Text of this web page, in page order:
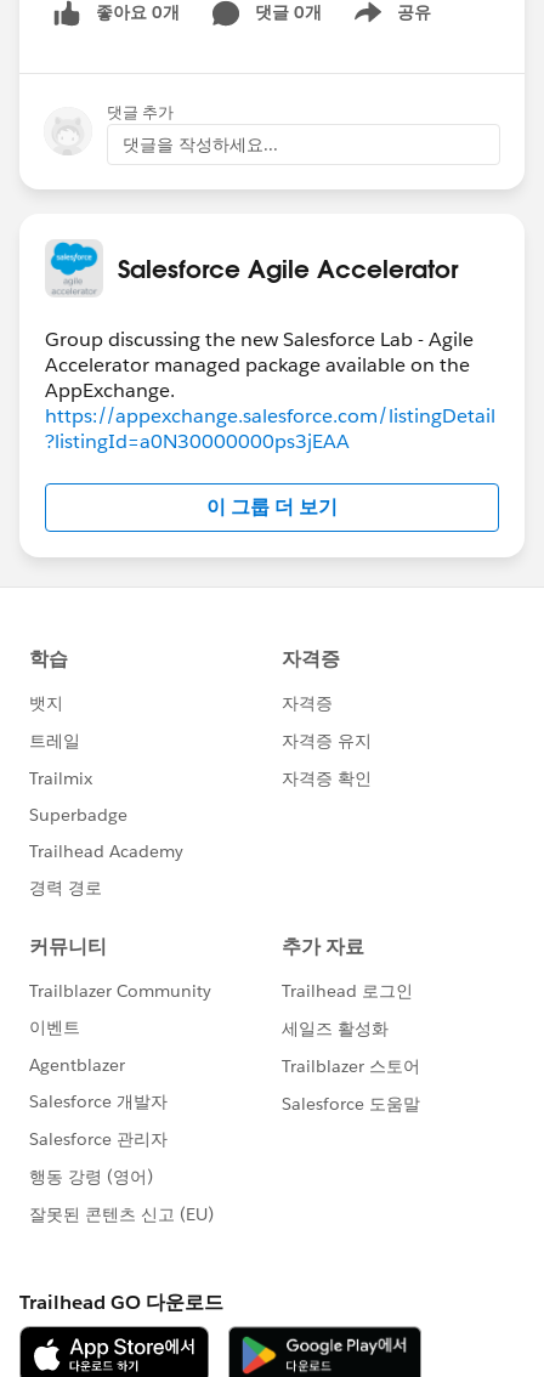
좋아요 0개 댓글 0개 공유
Show menu
댓글 추가
댓글을 작성하세요...
Salesforce Agile Accelerator
Group discussing the new Salesforce Lab - Agile
Accelerator managed package available on the
https://appexchange.salesforce.com/listingDetail
?listingId=a0N30000000ps3jEAA
이 그룹 더 보기